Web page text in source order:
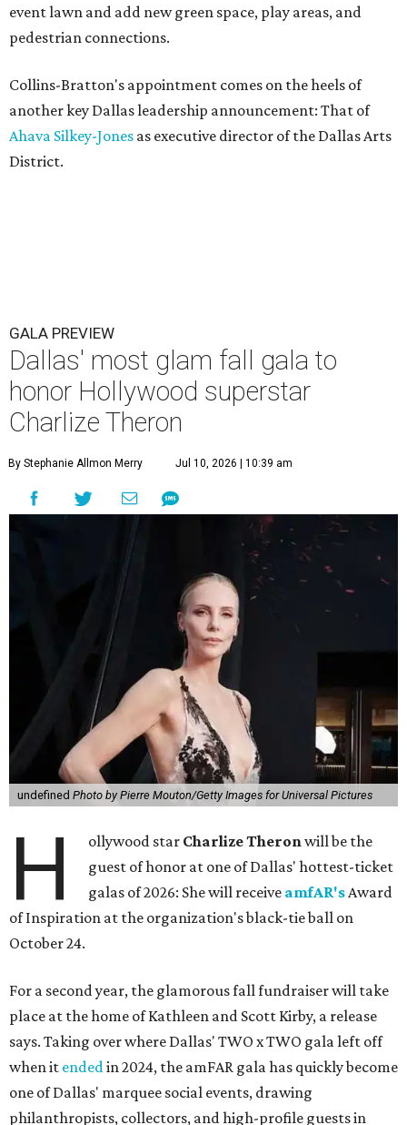
event lawn and add new green space, play areas, and
pedestrian connections.
Collins-Bratton's appointment comes on the heels of
another key Dallas leadership announcement: That of
Ahava Silkey-Jones as executive director of the Dallas Arts
District.
GALA PREVIEW
Dallas' most glam fall gala to
honor Hollywood superstar
Charlize Theron
By Stephanie Allmon Merry Jul 10, 2026 | 10:39 am
undefined Photo by Pierre Mouton/Getty Images for Universal Pictures
H ollywood star Charlize Theronwill be the
guest of honor at one of Dallas' hottest-ticket
galas of 2026: She will receive amfAR'sAward
of Inspiration at the organization's black-tie ball on
October 24.
For a second year, the glamorous fall fundraiser will take
place at the home of Kathleen and Scott Kirby, a release
says. Taking over where Dallas' TWO x TWO gala left off
when it endedin 2024, the amFAR gala has quickly become
one of Dallas' marquee social events, drawing
philanthropists, collectors, and high-profile guests in